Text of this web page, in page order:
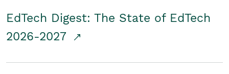
EdTech Digest: The State of EdTech
2026-2027